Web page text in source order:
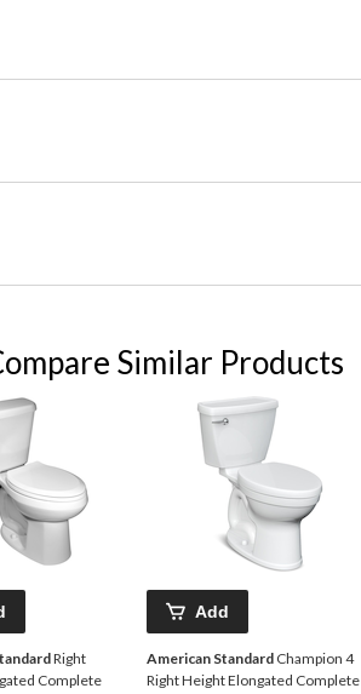
Similar Products
Right
Complete
Add
American Standard Champion 4
Right Height Elongated Complete